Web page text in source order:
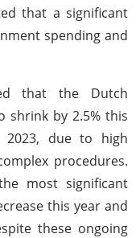
that a significant
spending and
that the Dutch
shrink by 2.5% this
2023, due to high
procedures.
most significant
this year and
these ongoing